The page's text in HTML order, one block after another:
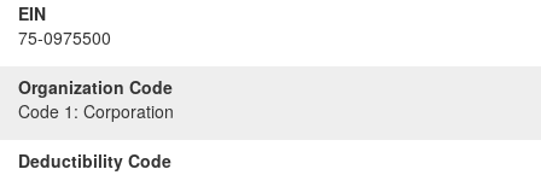
EIN
75-0975500
Organization Code
Code 1: Corporation
Deductibility Code